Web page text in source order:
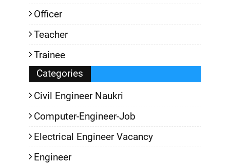
Officer
Teacher
Trainee
Categories
Civil Engineer Naukri
Computer-Engineer-Job
Electrical Engineer Vacancy
Engineer